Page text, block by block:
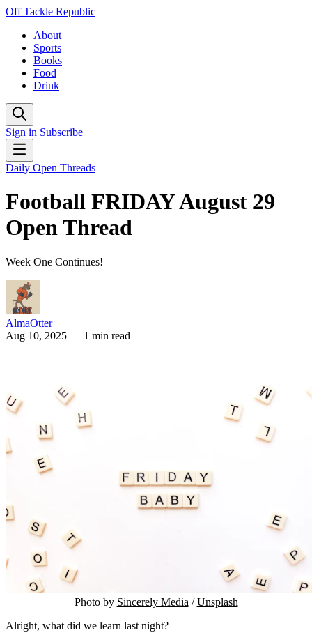
Off Tackle Republic
About
Sports
Books
Food
Drink
Sign in Subscribe
Daily Open Threads
Football FRIDAY August 29
Open Thread
Week One Continues!
AlmaOtter
Aug 10, 2025 — 1 min read
Photo by Sincerely Media / Unsplash
Alright, what did we learn last night?